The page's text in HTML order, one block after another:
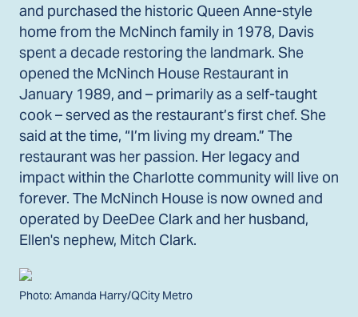
and purchased the historic Queen Anne-style
home from the McNinch family in 1978, Davis
spent a decade restoring the landmark. She
opened the McNinch House Restaurant in
January 1989, and – primarily as a self-taught
cook – served as the restaurant’s first chef. She
said at the time, “I’m living my dream.” The
restaurant was her passion. Her legacy and
impact within the Charlotte community will live on
forever. The McNinch House is now owned and
operated by DeeDee Clark and her husband,
Ellen's nephew, Mitch Clark.
Photo: Amanda Harry/QCity Metro